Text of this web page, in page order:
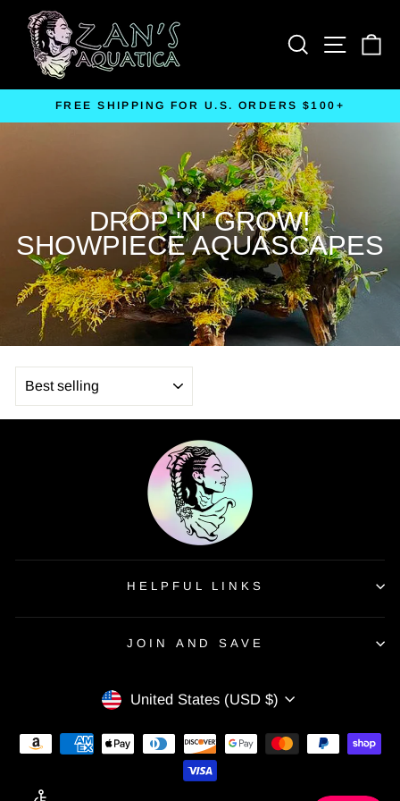
content
Search Site
Pause
slideshow
FREE SHIPPING FOR U.S. ORDERS $100+
DROP 'N' GROW!
SHOWPIECE AQUASCAPES
HELPFUL LINKS
JOIN AND SAVE
CURRENCY
United States (USD $)